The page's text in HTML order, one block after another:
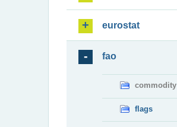
eurostat
fao
commodity
flags